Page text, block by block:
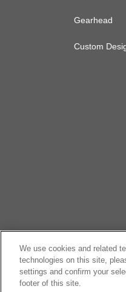
Gearhead
Custom
Citizen
We use cookies and related
technologies on this site,
settings and confirm your
footer of this site.